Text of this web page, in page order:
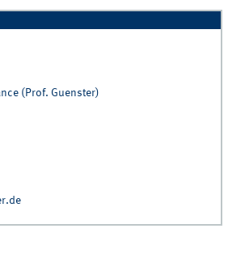
(Prof. Guenster)